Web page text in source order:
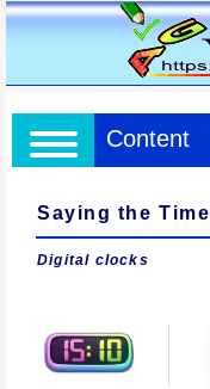
Content
Saying the Time
Digital clocks